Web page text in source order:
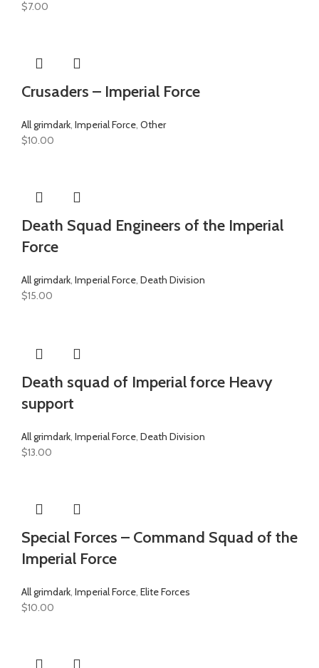
$7.00
Crusaders – Imperial Force
All grimdark, Imperial Force, Other
$10.00
Death Squad Engineers of the Imperial
Force
All grimdark, Imperial Force, Death Division
$15.00
Death squad of Imperial force Heavy
support
All grimdark, Imperial Force, Death Division
$13.00
Special Forces – Command Squad of the
Imperial Force
All grimdark, Imperial Force, Elite Forces
$10.00